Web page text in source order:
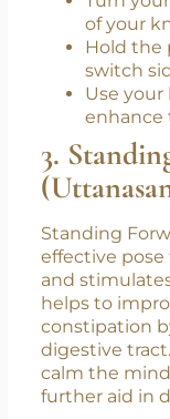
Turn
of your
Hold the
switch
Use
enhance
3.
Standing
effective
and
helps to
constipation
digestive
calm the
further aid in